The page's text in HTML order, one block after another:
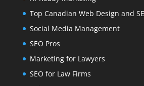
Top Canadian Web Design and
Social Media Management
SEO Pros
Marketing for Lawyers
SEO for Law Firms